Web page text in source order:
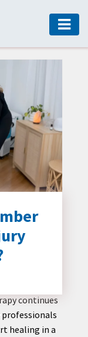
combination
continues
healing in a